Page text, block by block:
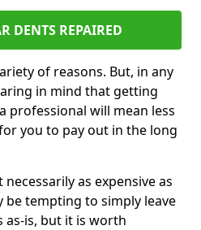
DENTS REPAIRED
of reasons. But, in any
in mind that getting
professional will mean less
you to pay out in the long
as expensive as
be tempting to simply leave
as-is, but it is worth